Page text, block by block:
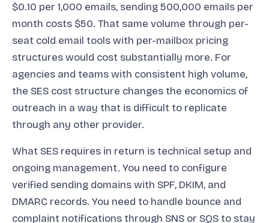
$0.10 per 1,000 emails, sending 500,000 emails per
month costs $50. That same volume through per-
seat cold email tools with per-mailbox pricing
structures would cost substantially more. For
agencies and teams with consistent high volume,
the SES cost structure changes the economics of
outreach in a way that is difficult to replicate
through any other provider.
What SES requires in return is technical setup and
ongoing management. You need to configure
verified sending domains with SPF, DKIM, and
DMARC records. You need to handle bounce and
complaint notifications through SNS or SQS to stay